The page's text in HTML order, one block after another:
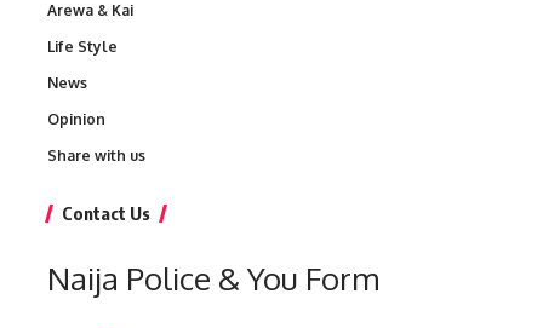
Arewa & Kai
Life Style
News
Opinion
Share with us
Contact Us
Naija Police & You Form